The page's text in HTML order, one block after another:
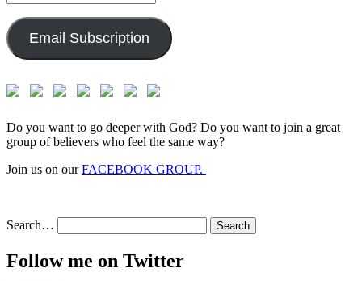
Address:
Email Subscription
Do you want to go deeper with God? Do you want to join a great
group of believers who feel the same way?
Join us on ourFACEBOOK GROUP.
Search…
Follow me on Twitter